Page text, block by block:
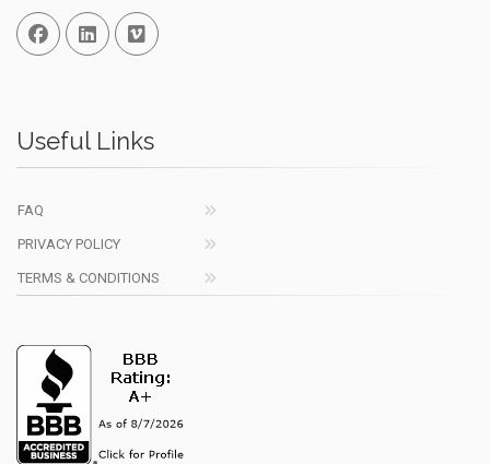
Facebook
Linked InVimeo
Useful Links
FAQ
PRIVACY POLICY
TERMS & CONDITIONS